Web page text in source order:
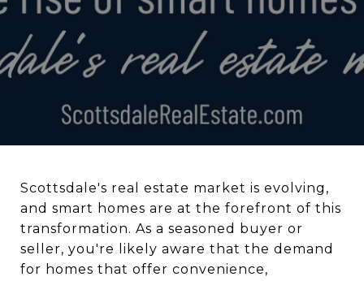
Scottsdale's real estate market is evolving,
and smart homes are at the forefront of this
transformation. As a seasoned buyer or
seller, you're likely aware that the demand
for homes that offer convenience,